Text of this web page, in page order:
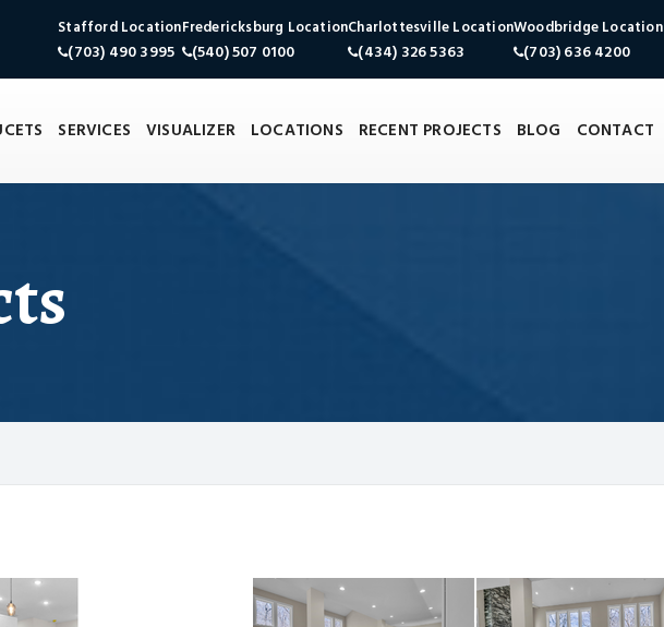
Stafford Location
(703) 490 3995
Fredericksburg Location
(540) 507 0100
Charlottesville Location
(434) 326 5363
Woodbridge Location
(703) 636 4200
SERVICES VISUALIZER LOCATIONS RECENT PROJECTS BLOG CONTACT